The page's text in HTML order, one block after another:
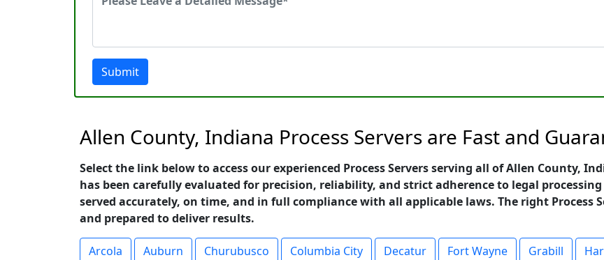
Submit
Allen County, Indiana Process Servers are Fast and
Select the link below to access our experienced Process Servers serving all of Allen County,
has been carefully evaluated for precision, reliability, and strict adherence to legal
served accurately, on time, and in full compliance with all applicable laws. The right Process
and prepared to deliver results.
Arcola Auburn Churubusco Columbia City Decatur Fort Wayne Grabill